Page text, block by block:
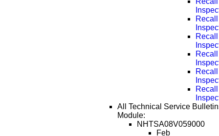
All Technical Service
Module:
NHTSA08V059000
Feb